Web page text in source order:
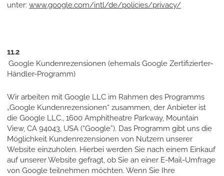
unter:www.google.com/intl/de/policies/privacy/
11.2
Google Kundenrezensionen (ehemals Google Zertifizierter-
Händler-Programm)
Wir arbeiten mit Google LLC im Rahmen des Programms
„Google Kundenrezensionen“ zusammen, der Anbieter ist
die Google LLC., 1600 Amphitheatre Parkway, Mountain
View, CA 94043, USA (“Google”). Das Programm gibt uns die
Möglichkeit Kundenrezensionen von Nutzern unserer
Website einzuholen. Hierbei werden Sie nach einem Einkauf
auf unserer Website gefragt, ob Sie an einer E-Mail-Umfrage
von Google teilnehmen möchten. Wenn Sie Ihre